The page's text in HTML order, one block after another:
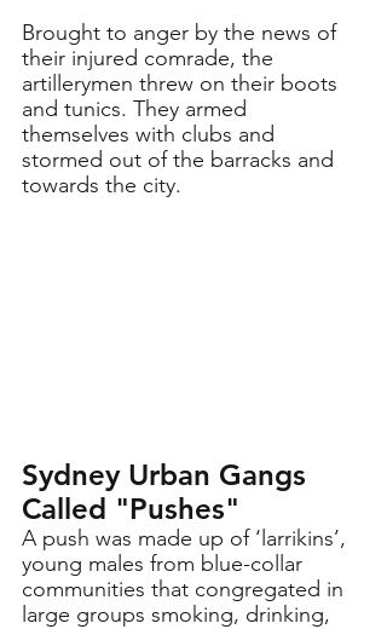
Brought to anger by the news of
their injured comrade, the
artillerymen threw on their boots
and tunics. They armed
themselves with clubs and
stormed out of the barracks and
towards the city.
Sydney Urban Gangs
Called "Pushes"
A push was made up of ‘larrikins’,
young males from blue-collar
communities that congregated in
large groups smoking, drinking,